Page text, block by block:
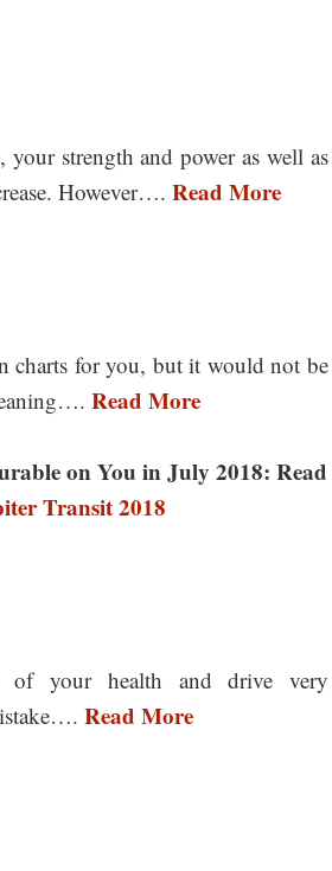
strength and power as well as
However…. Read More
charts for you, but it would not be
Read More
on You in July 2018: Read
Transit 2018
of your health and drive very
Read More